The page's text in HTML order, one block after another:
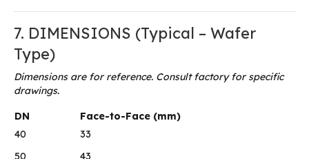
7. DIMENSIONS (Typical – Wafer
Type)
Dimensions are for reference. Consult factory for specific
drawings.
DN
Face-to-Face (mm)
40
33
50
43